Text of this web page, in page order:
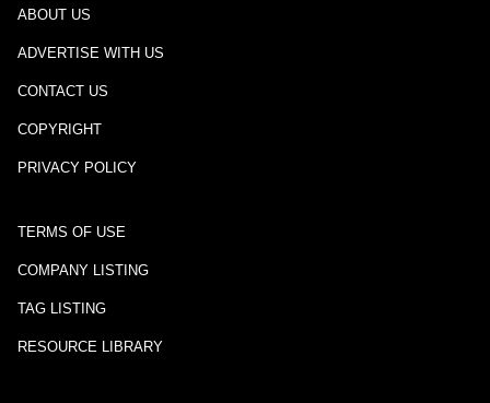
ABOUT US
ADVERTISE WITH US
CONTACT US
COPYRIGHT
PRIVACY POLICY
TERMS OF USE
COMPANY LISTING
TAG LISTING
RESOURCE LIBRARY